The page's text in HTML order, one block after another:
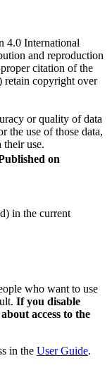
4.0 International
and reproduction
citation of the
copyright over
or quality of data
the use of those data,
their use.
on
in the current
who want to use
If you disable
access to the
in the User Guide.